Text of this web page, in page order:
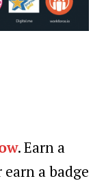
. Earn a
earn a badge